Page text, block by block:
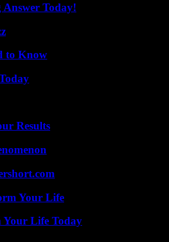
Today!
to Know
Results
Your Life
Your Life Today